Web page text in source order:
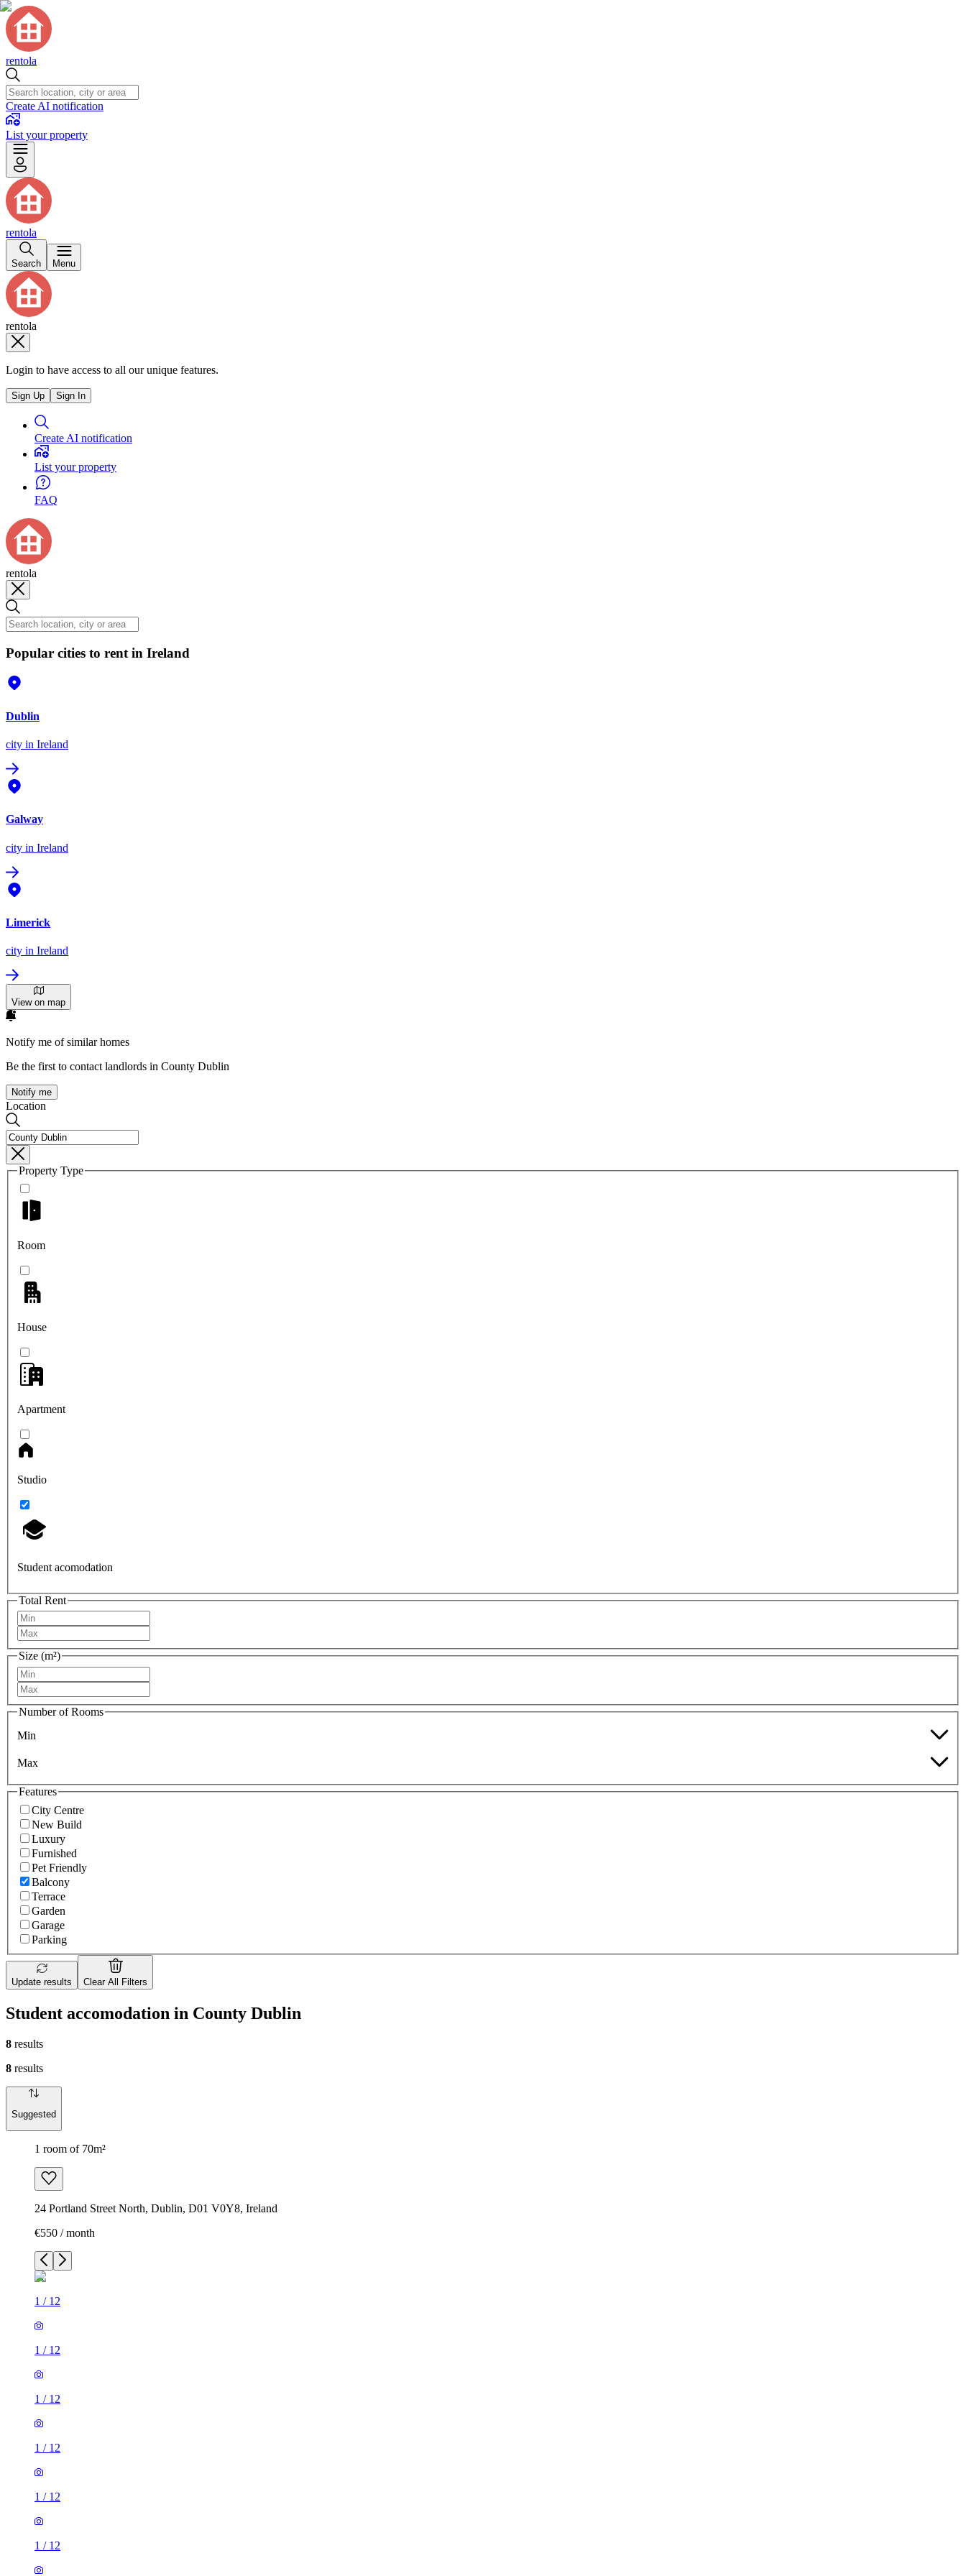
rentola
Create AI notification
List your property
rentola
Search Menu
rentola
Login to have access to all our unique features.
Sign Up Sign In
Create AI notification
List your property
FAQ
rentola
Popular cities to rent in Ireland
Dublin
city in Ireland
Galway
city in Ireland
Limerick
city in Ireland
View on map
Notify me of similar homes
Be the first to contact landlords in County Dublin
Notify me
Location
Property Type
Room
House
Apartment
Studio
Student acomodation
Total Rent
Size (m²)
Number of Rooms
Min
Max
Features
City Centre
New Build
Luxury
Furnished
Pet Friendly
Balcony
Terrace
Garden
Garage
Parking
Update results Clear All Filters
Student accomodation in County Dublin
8 results
8 results
Suggested
1 room of 70m²
24 Portland Street North, Dublin, D01 V0Y8, Ireland
€550 / month
1 / 12
1 / 12
1 / 12
1 / 12
1 / 12
1 / 12